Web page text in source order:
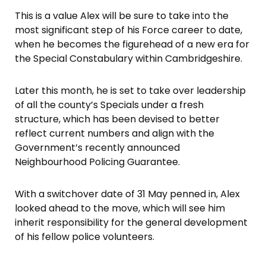
This is a value Alex will be sure to take into the
most significant step of his Force career to date,
when he becomes the figurehead of a new era for
the Special Constabulary within Cambridgeshire.
Later this month, he is set to take over leadership
of all the county’s Specials under a fresh
structure, which has been devised to better
reflect current numbers and align with the
Government’s recently announced
Neighbourhood Policing Guarantee.
With a switchover date of 31 May penned in, Alex
looked ahead to the move, which will see him
inherit responsibility for the general development
of his fellow police volunteers.